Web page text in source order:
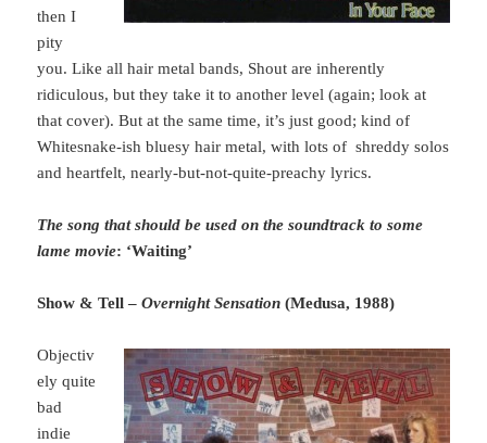
then I
pity
you. Like all hair metal bands, Shout are inherently
ridiculous, but they take it to another level (again; look at
that cover). But at the same time, it’s just good; kind of
Whitesnake-ish bluesy hair metal, with lots of shreddy solos
and heartfelt, nearly-but-not-quite-preachy lyrics.
The song that should be used on the soundtrack to some
lame movie: ‘Waiting’
Show & Tell –Overnight Sensation (Medusa, 1988)
Objectiv
ely quite
bad
indie